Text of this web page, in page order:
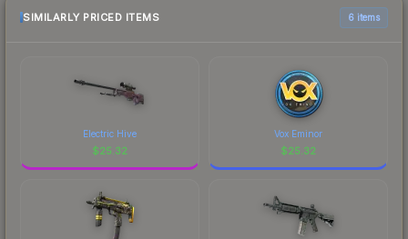
SIMILARLY PRICED ITEMS 6 items
Electric Hive
$25.32
Vox Eminor
$25.32